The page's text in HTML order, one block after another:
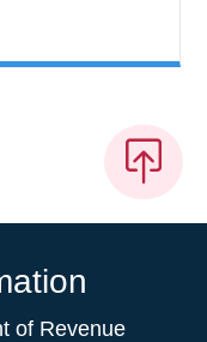
of Revenue